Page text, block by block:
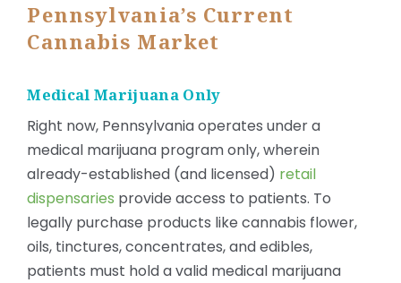
Pennsylvania’s Current
Cannabis Market
Medical Marijuana Only
Right now, Pennsylvania operates under a
medical marijuana program only, wherein
already-established (and licensed) retail
dispensaries provide access to patients. To
legally purchase products like cannabis flower,
oils, tinctures, concentrates, and edibles,
patients must hold a valid medical marijuana